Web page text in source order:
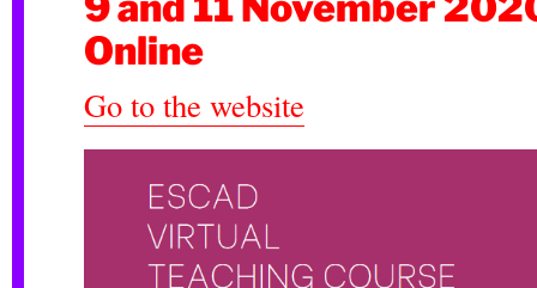
Online
Go to the website